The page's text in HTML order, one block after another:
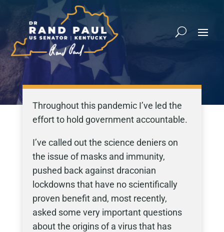
Throughout this pandemic I’ve led the
effort to hold government accountable.
I’ve called out the science deniers on
the issue of masks and immunity,
pushed back against draconian
lockdowns that have no scientifically
proven benefit and, most recently,
asked some very important questions
about the origins of a virus that has